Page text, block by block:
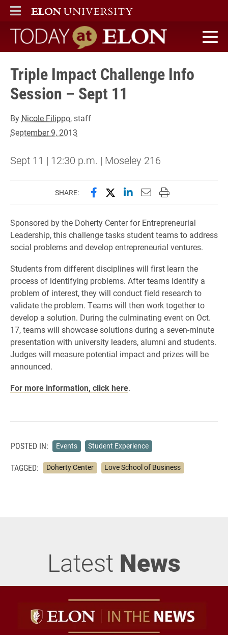
ELON
MAIN MENU
Today at Elon home
Triple Impact Challenge Info
Session – Sept 11
By Nicole Filippo, staff
September 9, 2013
Sept 11 | 12:30 p.m. | Moseley 216
SHARE: Share this page on Facebook
Share this page on X
Share this page on
Email this page to
Print this page
Sponsored by the Doherty Center for Entrepreneurial
Leadership, this challenge tasks student teams to address
social problems and develop entrepreneurial ventures.
Students from different disciplines will first learn the
process of identifying problems. After teams identify a
problem of interest, they will conduct field research to
validate the problem. Teams will then work together to
develop a solution. During the culminating event on Oct.
17, teams will showcase solutions during a seven-minute
presentation with university leaders, alumni and students.
Judges will measure potential impact and prizes will be
announced.
For more information, click here.
POSTED IN: Events Student Experience
TAGGED: Doherty Center Love School of Business
Latest News